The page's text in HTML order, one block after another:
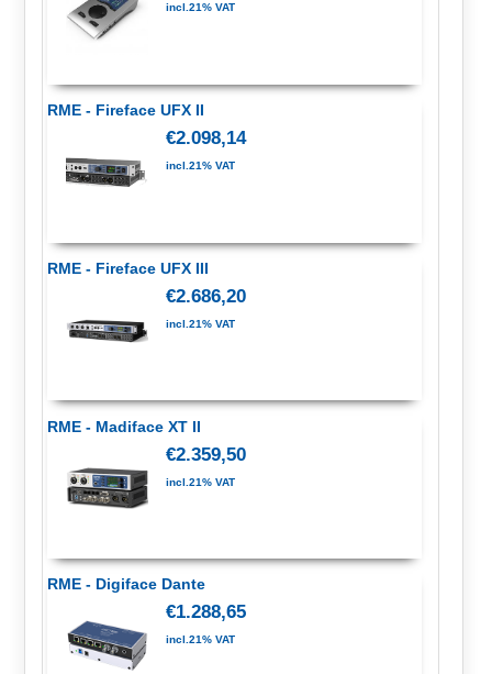
incl.21% VAT
RME - Fireface UFX II
€2.098,14
incl.21% VAT
RME - Fireface UFX III
€2.686,20
incl.21% VAT
RME - Madiface XT II
€2.359,50
incl.21% VAT
RME - Digiface Dante
€1.288,65
incl.21% VAT